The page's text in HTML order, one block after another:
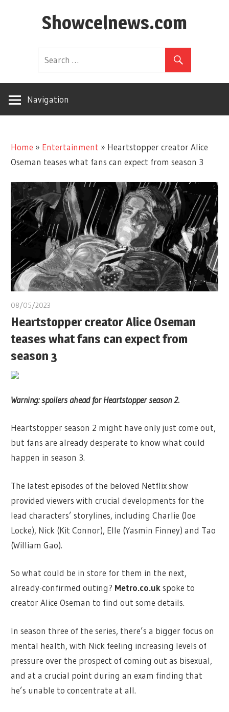
Showcelnews.com
Navigation
Home » Entertainment » Heartstopper creator Alice
Oseman teases what fans can expect from season 3
08/05/2023
Heartstopper creator Alice Oseman
teases what fans can expect from
season 3
Warning: spoilers ahead for Heartstopper season 2.
Heartstopper season 2 might have only just come out,
but fans are already desperate to know what could
happen in season 3.
The latest episodes of the beloved Netflix show
provided viewers with crucial developments for the
lead characters’ storylines, including Charlie (Joe
Locke), Nick (Kit Connor), Elle (Yasmin Finney) and Tao
(William Gao).
So what could be in store for them in the next,
already-confirmed outing? Metro.co.uk spoke to
creator Alice Oseman to find out some details.
In season three of the series, there’s a bigger focus on
mental health, with Nick feeling increasing levels of
pressure over the prospect of coming out as bisexual,
and at a crucial point during an exam finding that
he’s unable to concentrate at all.